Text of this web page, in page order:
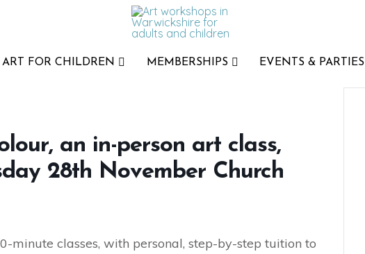
ART FOR CHILDREN MEMBERSHIPS EVENTS & PARTIES
an in-person art class,
28th November Church
minute classes, with personal, step-by-step tuition to